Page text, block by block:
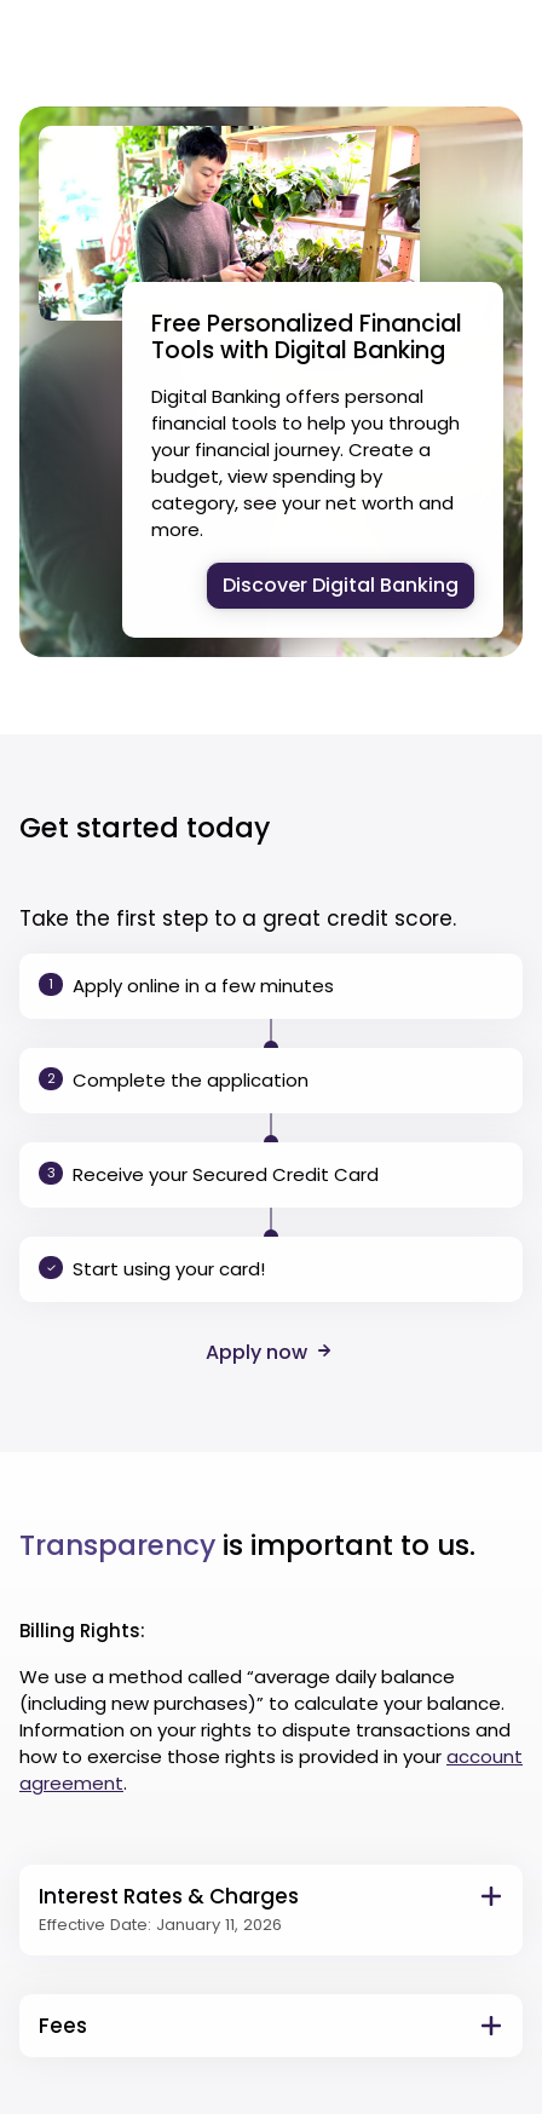
Free Personalized Financial
Tools with Digital Banking
Digital Banking offers personal
financial tools to help you through
your financial journey. Create a
budget, view spending by
category, see your net worth and
more.
Discover Digital Banking
Get started today
Take the first step to a great credit score.
1 Apply online in a few minutes
2 Complete the application
3 Receive your Secured Credit Card
Start using your card!
Apply now
Transparency is important to us.
Billing Rights:
We use a method called “average daily balance
(including new purchases)” to calculate your balance.
Information on your rights to dispute transactions and
how to exercise those rights is provided in youraccount
agreement.
Interest Rates & Charges
Effective Date: January 11, 2026
Fees